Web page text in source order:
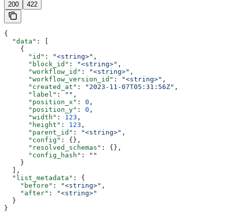
200 422
{
  "data"
: [
    {
      "id"
: "<string>" ,
      "block_id"
: "<string>" ,
      "workflow_id"
: "<string>" ,
      "workflow_version_id"
: "<string>" ,
      "created_at"
: "2023-11-07T05:31:56Z" ,
      "label"
: "" ,
      "position_x"
: 0 ,
      "position_y"
: 0 ,
      "width"
: 123 ,
      "height"
: 123 ,
      "parent_id"
: "<string>" ,
      "config"
: {},
      "resolved_schemas"
: {},
      "config_hash"
:
""
    }
  ],
  "list_metadata"
: {
    "before"
: "<string>" ,
    "after"
:
"<string>"
  }
}